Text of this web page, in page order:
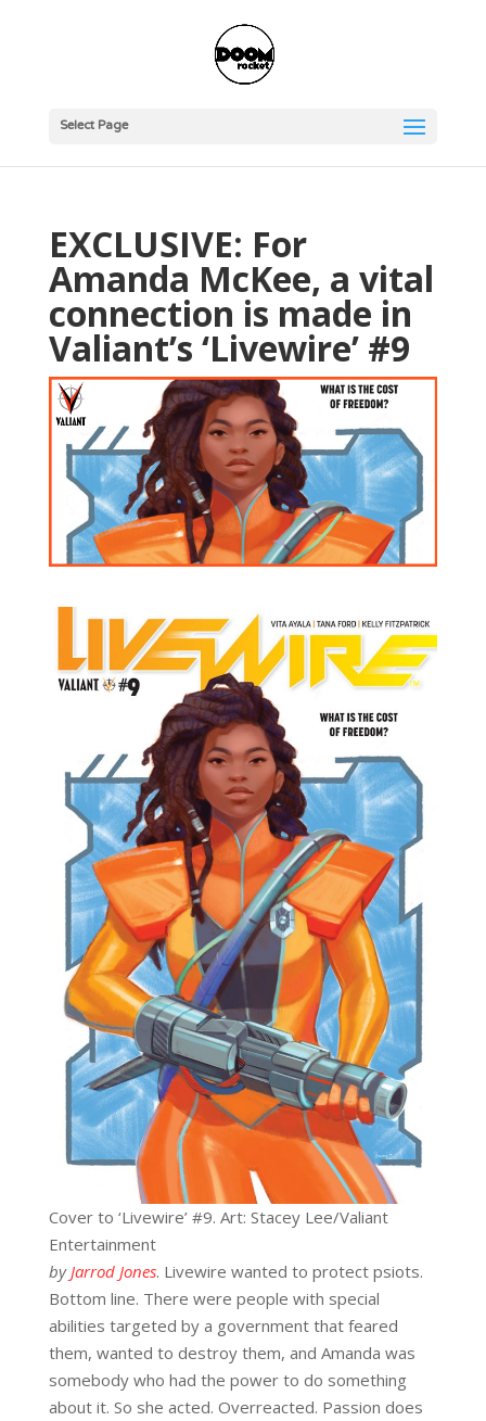
Select Page
EXCLUSIVE: For
Amanda McKee, a vital
connection is made in
Valiant’s ‘Livewire’ #9
Cover to ‘Livewire’ #9. Art: Stacey Lee/Valiant
Entertainment
by Jarrod Jones. Livewire wanted to protect psiots.
Bottom line. There were people with special
abilities targeted by a government that feared
them, wanted to destroy them, and Amanda was
somebody who had the power to do something
about it. So she acted. Overreacted. Passion does